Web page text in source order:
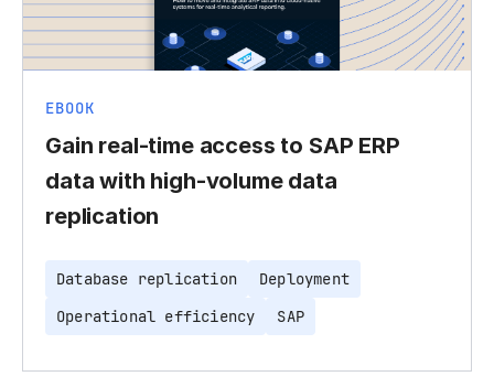
EBOOK
Gain real-time access to SAP ERP
data with high-volume data
replication
Database replication
Deployment
Operational efficiency
SAP